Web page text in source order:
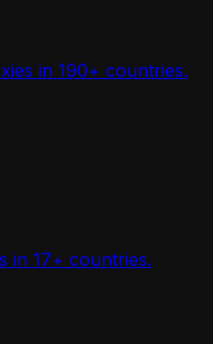
in 190+ countries.
in 17+ countries.